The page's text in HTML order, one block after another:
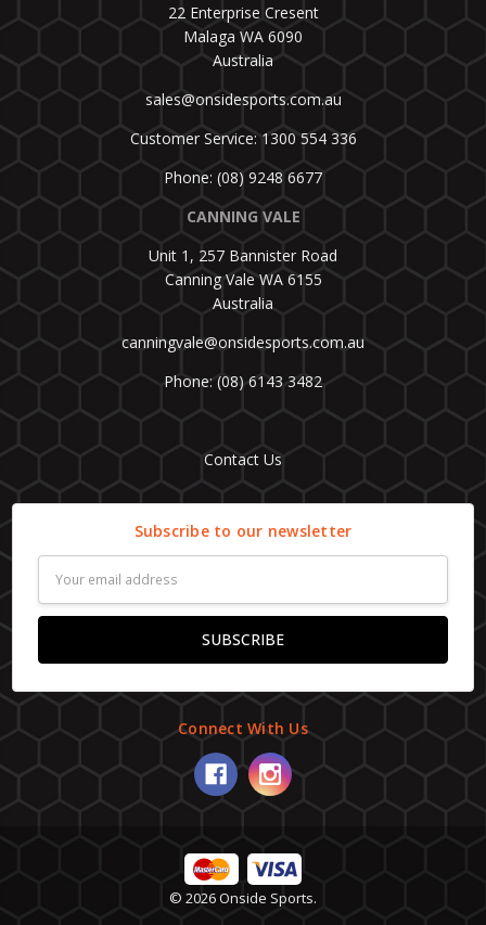
22 Enterprise Cresent
Malaga WA 6090
Australia
sales@onsidesports.com.au
Customer Service: 1300 554 336
Phone: (08) 9248 6677
CANNING VALE
Unit 1, 257 Bannister Road
Canning Vale WA 6155
Australia
canningvale@onsidesports.com.au
Phone: (08) 6143 3482
Contact Us
Subscribe to our newsletter
Address
Connect With Us
© 2026 Onside Sports.